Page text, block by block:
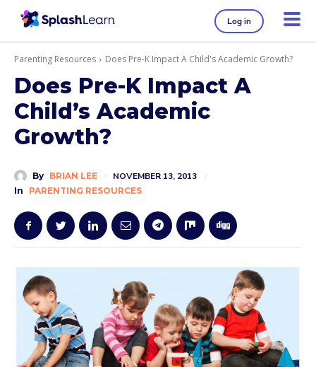
Log in
Parenting Resources Does Pre-K Impact A Child's Academic Growth?
Does Pre-K Impact A
Child’s Academic
Growth?
By BRIAN LEE NOVEMBER 13, 2013
In PARENTING RESOURCES